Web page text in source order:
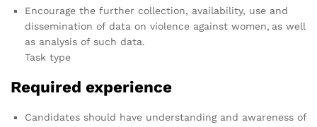
Encourage the further collection, availability, use and
dissemination of data on violence against women, as well
as analysis of such data.
Task type
Required experience
Candidates should have understanding and awareness of